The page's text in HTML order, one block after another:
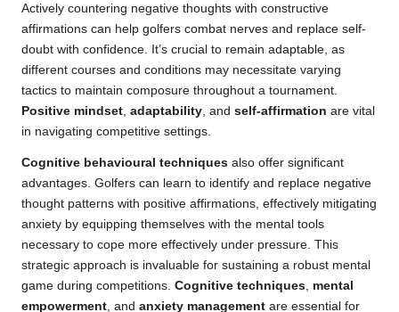
Actively countering negative thoughts with constructive
affirmations can help golfers combat nerves and replace self-
doubt with confidence. It’s crucial to remain adaptable, as
different courses and conditions may necessitate varying
tactics to maintain composure throughout a tournament.
Positive mindset adaptability , and self-affirmation are vital
in navigating competitive settings.
Cognitive behavioural techniques also offer significant
advantages. Golfers can learn to identify and replace negative
thought patterns with positive affirmations, effectively mitigating
anxiety by equipping themselves with the mental tools
necessary to cope more effectively under pressure. This
strategic approach is invaluable for sustaining a robust mental
game during competitions. Cognitive techniques mental
empowerment , and anxiety management are essential for